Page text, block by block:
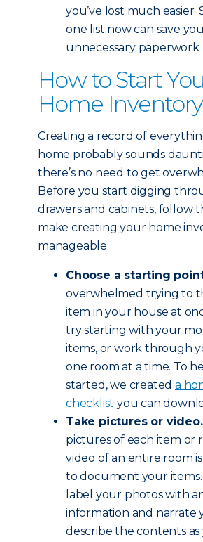
you’ve lost much easier.
one list now can save
unnecessary paperwork
How to Start
Home Inventory
Creating a record of
home probably sounds
there’s no need to get
Before you start digging
drawers and cabinets, follow
make creating your home
manageable:
Choose a starting
overwhelmed trying to
item in your house at
try starting with your
items, or work through
one room at a time. To
started, we createda
checklist you can
Take pictures or video.
pictures of each item or
video of an entire room
to document your
label your photos with
information and narrate
describe the contents